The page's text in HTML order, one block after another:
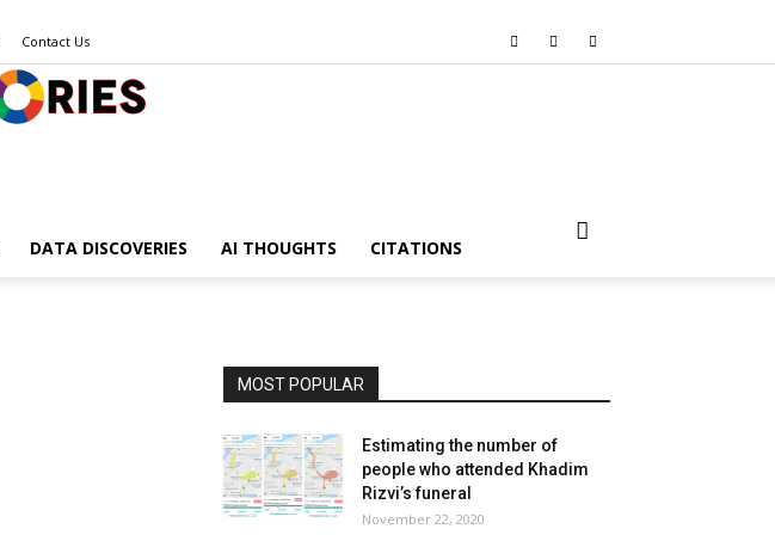
Contact Us
DATA DISCOVERIES AI THOUGHTS CITATIONS
MOST POPULAR
Estimating the number of
people who attended Khadim
Rizvi’s funeral
November 22, 2020